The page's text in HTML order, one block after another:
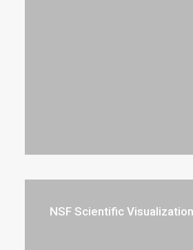
NSF Scientific Visualization